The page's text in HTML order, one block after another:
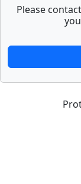
Please